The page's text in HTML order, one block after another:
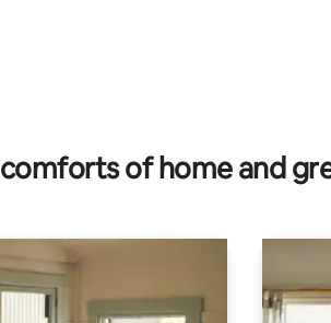
of home and